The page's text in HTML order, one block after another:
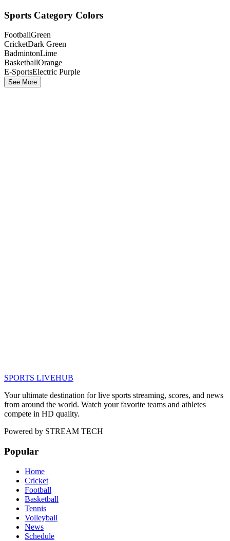
Sports Category Colors
FootballGreen
CricketDark Green
BadmintonLime
BasketballOrange
E-SportsElectric Purple
See More
SPORTS LIVEHUB
Your ultimate destination for live sports streaming, scores, and news
from around the world. Watch your favorite teams and athletes
compete in HD quality.
Powered by STREAM TECH
Popular
Home
Cricket
Football
Basketball
Tennis
Volleyball
News
Schedule